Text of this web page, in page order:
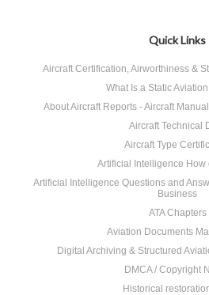
Quick Links
Aircraft Certification, Airworthiness &
What Is a Static
About Aircraft Reports - Aircraft
Aircraft Technical
Aircraft Type
Artificial Intelligence How
Artificial Intelligence Questions and
Business
ATA Chapters
Aviation Documents
Digital Archiving & Structured
DMCA / Copyright
Historical